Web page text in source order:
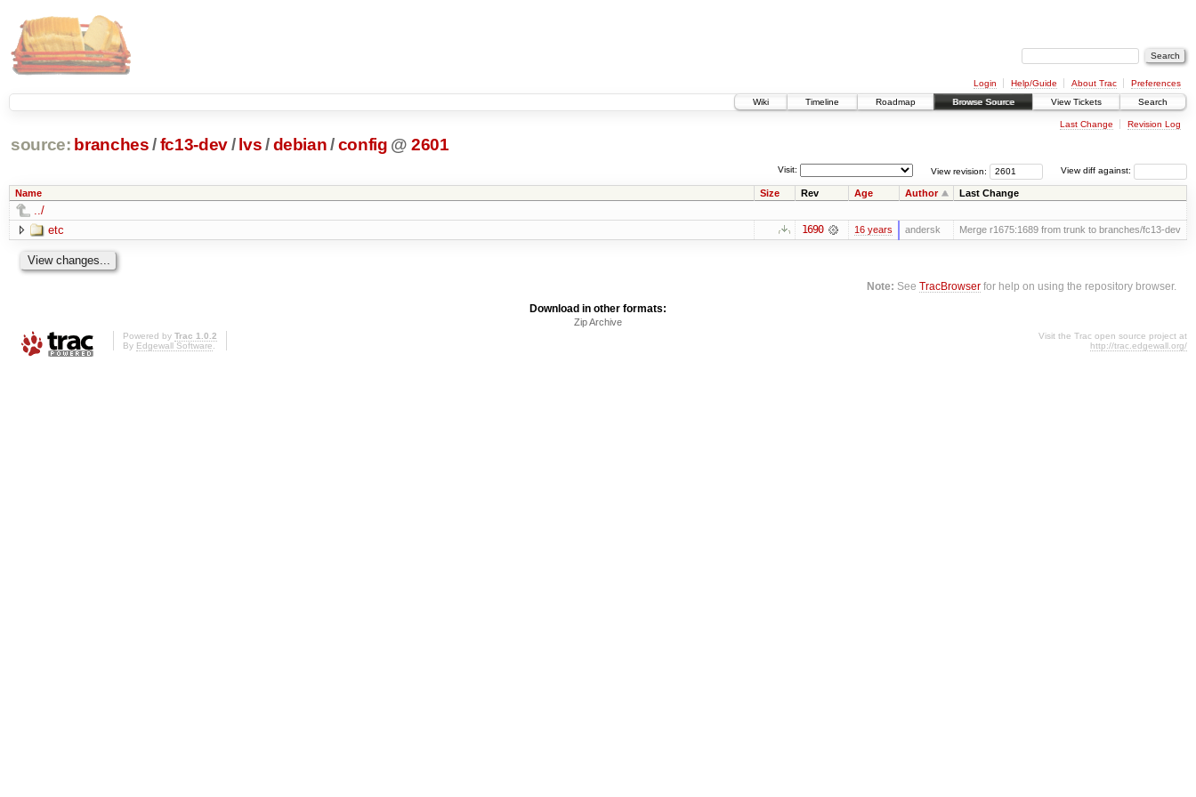
Login Help/Guide About Trac
Preferences
Wiki
Timeline Roadmap Browse Source View Tickets Search
Last Change Revision Log
source: branches /fc13-dev/ lvs/ debian /config @ 2601
View diff against:
View revision:
Visit:
Name Size Rev Age Author Last Change
../
etc
1690 16 years andersk Merge r1675:1689 from trunk to branches/fc13-dev
Note: SeeTracBrowser for help on using the repository browser.
Download in other formats:
Zip Archive
Powered by Trac 1.0.2
By Edgewall Software.
Visit the Trac open source project at
http://trac.edgewall.org/